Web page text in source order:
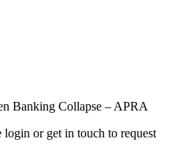
Banking Collapse – APRA
login or get in touch to request